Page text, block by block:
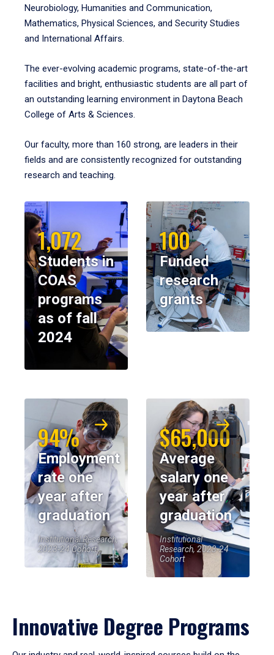
Neurobiology, Humanities and Communication,
Mathematics, Physical Sciences, and Security Studies
and International Affairs.
The ever-evolving academic programs, state-of-the-art
facilities and bright, enthusiastic students are all part of
an outstanding learning environment in Daytona Beach
College of Arts & Sciences.
Our faculty, more than 160 strong, are leaders in their
fields and are consistently recognized for outstanding
research and teaching.
1,072
Students in
COAS
programs
as of fall
2024
100
Funded
research
grants
94%
Employment
rate one
year after
graduation
Institutional Research,
2023-24 Cohort
$65,000
Average
salary one
year after
graduation
Institutional
Research, 2023-24
Cohort
Innovative Degree Programs